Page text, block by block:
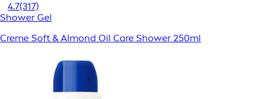
4.7(317)
Shower Gel
Creme Soft & Almond Oil Care Shower 250ml